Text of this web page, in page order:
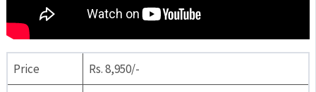
Price Rs. 8,950/-